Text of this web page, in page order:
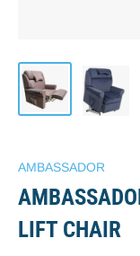
AMBASSADOR
LIFT CHAIR